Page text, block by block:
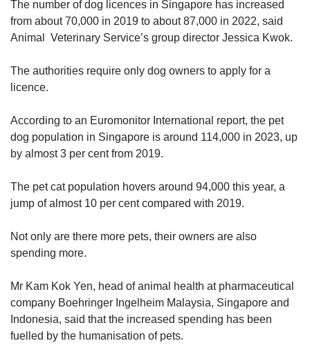
The number of dog licences in Singapore has increased
from about 70,000 in 2019 to about 87,000 in 2022, said
Animal Veterinary Service’s group director Jessica Kwok.
The authorities require only dog owners to apply for a
licence.
According to an Euromonitor International report, the pet
dog population in Singapore is around 114,000 in 2023, up
by almost 3 per cent from 2019.
The pet cat population hovers around 94,000 this year, a
jump of almost 10 per cent compared with 2019.
Not only are there more pets, their owners are also
spending more.
Mr Kam Kok Yen, head of animal health at pharmaceutical
company Boehringer Ingelheim Malaysia, Singapore and
Indonesia, said that the increased spending has been
fuelled by the humanisation of pets.